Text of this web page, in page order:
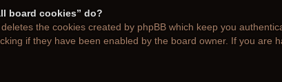
board cookies” do?
deletes the cookies created by phpBB which keep you
if they have been enabled by the board owner. If you are